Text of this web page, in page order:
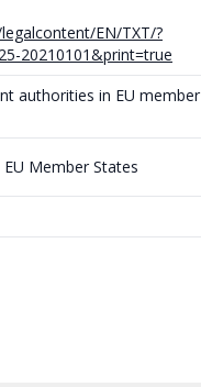
EN/TXT/?
20210101&print=true
authorities in EU member
Member States